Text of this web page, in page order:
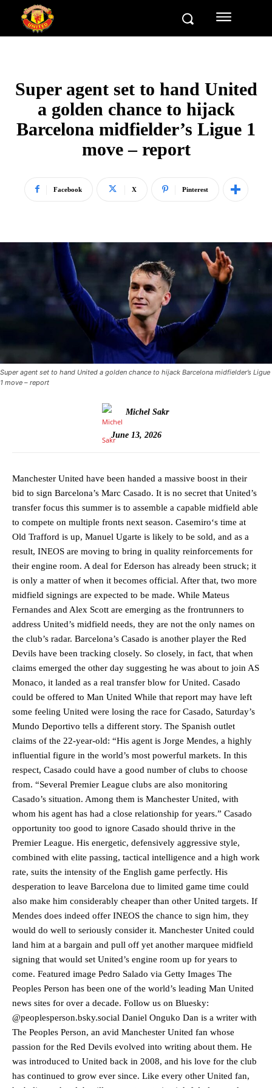
Manchester United legend Rio Ferdinand launched a passionate
defence of Alejandro Garnacho after the winger was accused of
consistently making poor decisions on the pitch.
Super agent set to hand United
a golden chance to hijack
Barcelona midfielder’s Ligue 1
move – report
Facebook X Pinterest
Super agent set to hand United a golden chance to hijack Barcelona midfielder’s Ligue
1 move – report
Michel Sakr
June 13, 2026
Manchester United have been handed a massive boost in their
bid to sign Barcelona’s Marc Casado. It is no secret that United’s
transfer focus this summer is to assemble a capable midfield able
to compete on multiple fronts next season. Casemiro‘s time at
Old Trafford is up, Manuel Ugarte is likely to be sold, and as a
result, INEOS are moving to bring in quality reinforcements for
their engine room. A deal for Ederson has already been struck; it
is only a matter of when it becomes official. After that, two more
midfield signings are expected to be made. While Mateus
Fernandes and Alex Scott are emerging as the frontrunners to
address United’s midfield needs, they are not the only names on
the club’s radar. Barcelona’s Casado is another player the Red
Devils have been tracking closely. So closely, in fact, that when
claims emerged the other day suggesting he was about to join AS
Monaco, it landed as a real transfer blow for United. Casado
could be offered to Man United While that report may have left
some feeling United were losing the race for Casado, Saturday’s
Mundo Deportivo tells a different story. The Spanish outlet
claims of the 22-year-old: “His agent is Jorge Mendes, a highly
influential figure in the world’s most powerful markets. In this
respect, Casado could have a good number of clubs to choose
from. “Several Premier League clubs are also monitoring
Casado’s situation. Among them is Manchester United, with
whom his agent has had a close relationship for years.” Casado
opportunity too good to ignore Casado should thrive in the
Premier League. His energetic, defensively aggressive style,
combined with elite passing, tactical intelligence and a high work
rate, suits the intensity of the English game perfectly. His
desperation to leave Barcelona due to limited game time could
also make him considerably cheaper than other United targets. If
Mendes does indeed offer INEOS the chance to sign him, they
would do well to seriously consider it. Manchester United could
land him at a bargain and pull off yet another marquee midfield
signing that would set United’s engine room up for years to
come. Featured image Pedro Salado via Getty Images The
Peoples Person has been one of the world’s leading Man United
news sites for over a decade. Follow us on Bluesky:
@peoplesperson.bsky.social Daniel Onguko Dan is a writer with
The Peoples Person, an avid Manchester United fan whose
passion for the Red Devils evolved into writing about them. He
was introduced to United back in 2008, and his love for the club
has continued to grow ever since. Like every other United fan,